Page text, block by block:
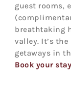
guest rooms,
breathtaking
valley. It’s
getaways in
Book your stay